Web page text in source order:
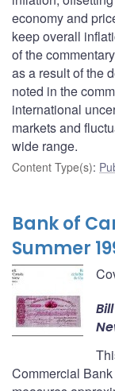
economy and
keep overall
of the
as a result of the
noted in the
international
markets and
wide range.
Content Type(s):
Bank of
Summer
Commercial